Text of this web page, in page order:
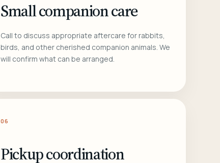
Small companion care
Call to discuss appropriate aftercare for rabbits,
birds, and other cherished companion animals. We
will confirm what can be arranged.
06
Pickup coordination